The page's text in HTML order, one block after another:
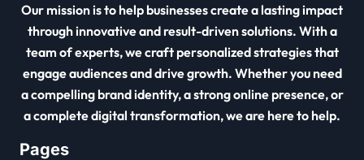
Our mission is to help businesses create a lasting impact
through innovative and result-driven solutions. With a
team of experts, we craft personalized strategies that
engage audiences and drive growth. Whether you need
a compelling brand identity, a strong online presence, or
a complete digital transformation, we are here to help.
Pages